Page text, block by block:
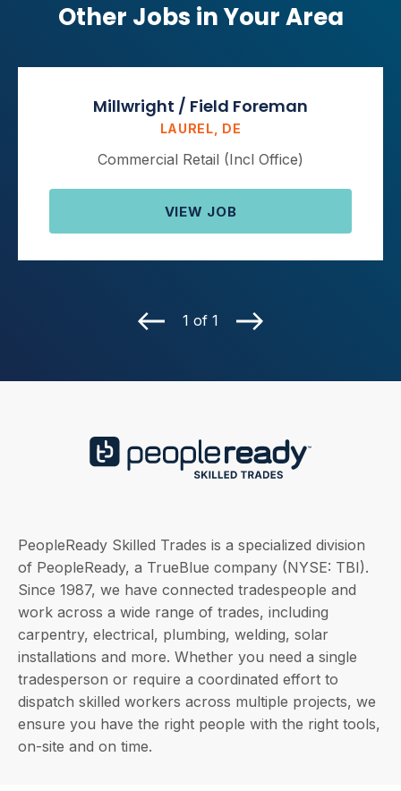
Other Jobs in Your Area
Millwright / Field Foreman
LAUREL, DE
Commercial Retail (Incl Office)
VIEW JOB
1 of 1
PeopleReady Skilled Trades is a specialized division
of PeopleReady, a TrueBlue company (NYSE: TBI).
Since 1987, we have connected tradespeople and
work across a wide range of trades, including
carpentry, electrical, plumbing, welding, solar
installations and more. Whether you need a single
tradesperson or require a coordinated effort to
dispatch skilled workers across multiple projects, we
ensure you have the right people with the right tools,
on-site and on time.